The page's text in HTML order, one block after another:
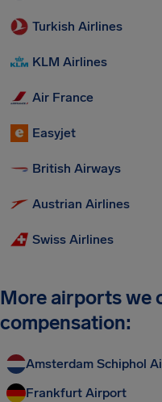
Turkish Airlines
KLM Airlines
Air France
Easyjet
British Airways
Austrian Airlines
Swiss Airlines
More airports we
compensation:
Amsterdam Schiphol
Frankfurt Airport